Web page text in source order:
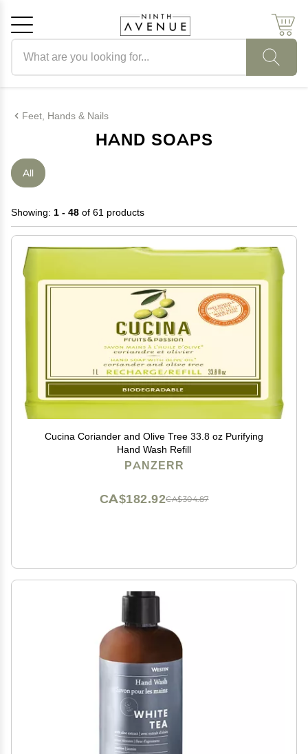
Feet, Hands & Nails
HAND SOAPS
All
Showing: 1 - 48 of 61 products
Cucina Coriander and Olive Tree 33.8 oz Purifying
Hand Wash Refill
PANZERR
CA$304.87
CA$182.92